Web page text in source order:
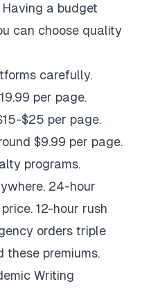
a budget
can choose quality
carefully.
per page.
$25 per page.
$9.99 per page.
programs.
24-hour
12-hour rush
orders triple
these premiums.
Writing